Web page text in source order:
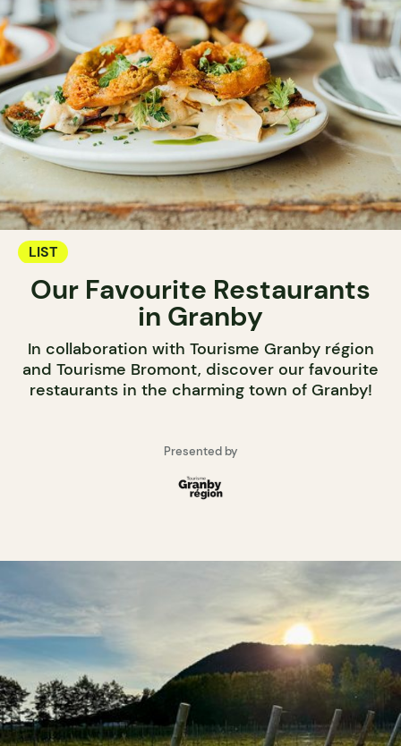
LIST
Our Favourite Restaurants
in Granby
In collaboration with Tourisme Granby région
and Tourisme Bromont, discover our favourite
restaurants in the charming town of Granby!
Presented by